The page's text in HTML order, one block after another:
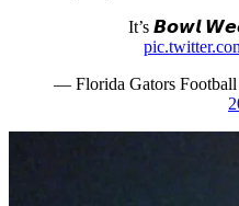
It’s 𝘽𝙤𝙬𝙡
— Florida Gators